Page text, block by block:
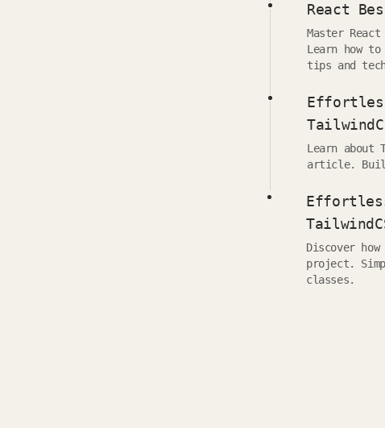
React
Master
Learn how
tips and
Learn about
article.
Discover
project.
classes.